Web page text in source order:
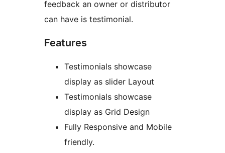
feedback an owner or distributor
can have is testimonial.
Features
Testimonials showcase
display as slider Layout
Testimonials showcase
display as Grid Design
Fully Responsive and Mobile
friendly.